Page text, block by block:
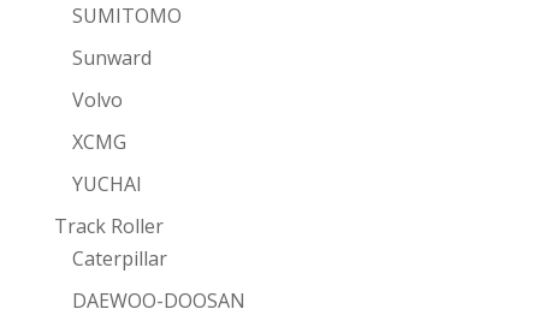
SUMITOMO
Sunward
Volvo
XCMG
YUCHAI
Track Roller
Caterpillar
DAEWOO-DOOSAN